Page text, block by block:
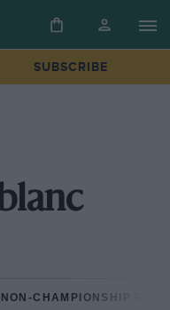
SUBSCRIBE
NON-CHAMPIONSHIP